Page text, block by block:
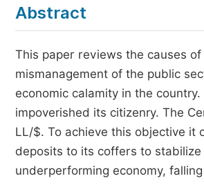
Abstract
This paper reviews the causes
mismanagement of the public
economic calamity in the
impoverished its citizenry. The
LL/$. To achieve this objective
deposits to its coffers to
underperforming economy,